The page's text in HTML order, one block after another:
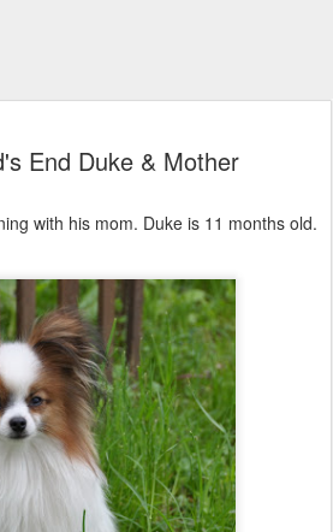
End Duke & Mother
with his mom. Duke is 11 months old.